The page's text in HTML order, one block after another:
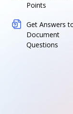
Points
Get Answers
Document
Questions